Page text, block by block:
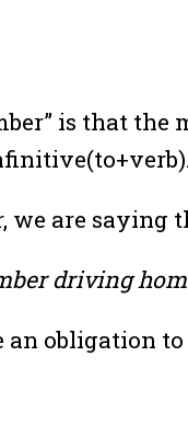
is that
we are
driving
an obligation